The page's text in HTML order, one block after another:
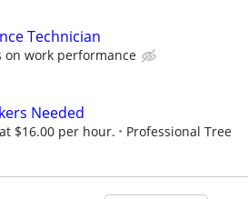
Technician
on work performance
Needed
$16.00 per hour.
Professional Tree